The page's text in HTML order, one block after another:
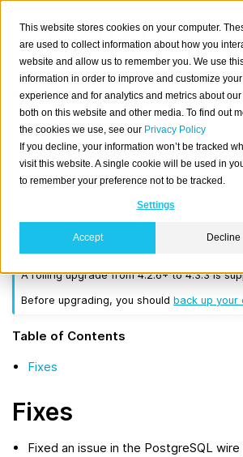
This website stores cookies on your computer.
are used to collect information about how you
website and allow us to remember you. We use
information in order to improve and customize
experience and for analytics and metrics about
both on this website and other media. To find out
the cookies we use, see our Privacy Policy
If you decline, your information won’t be tracked
visit this website. A single cookie will be used in
to remember your preference not to be tracked.
Settings
Accept Decline
Version 4.3.3
Released on 2021-01-06.
Note
If you are upgrading a cluster, you must be
4.0.2 or higher before you upgrade to 4.3.3.
We recommend that you upgrade to the
A rolling upgrade from 4.2.6+ to 4.3.3 is
Before upgrading, you shouldback up your
Table of Contents
Fixes
Fixes
Fixed an issue in the PostgreSQL